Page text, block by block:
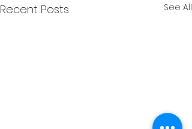
Recent Posts See All